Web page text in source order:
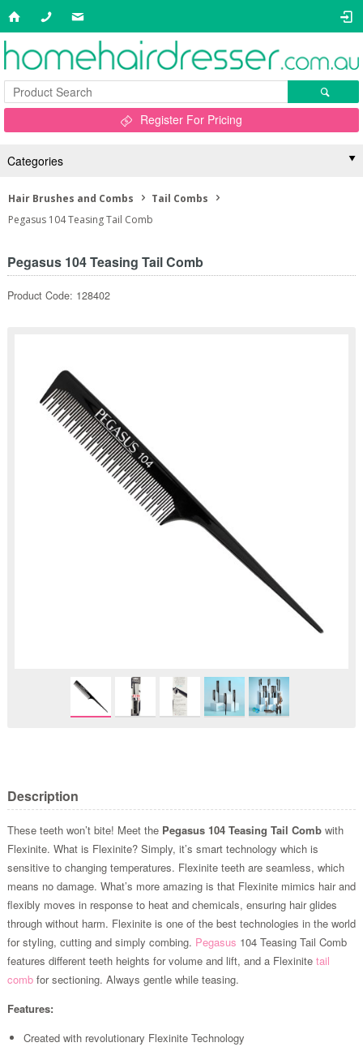
Register For Pricing
Categories
Hair Brushes and Combs
Tail Combs
Pegasus 104 Teasing Tail Comb
Pegasus 104 Teasing Tail Comb
Product Code: 128402
Description
These teeth won’t bite! Meet the Pegasus 104 Teasing Tail Combwith
Flexinite. What is Flexinite? Simply, it’s smart technology which is
sensitive to changing temperatures. Flexinite teeth are seamless, which
means no damage. What’s more amazing is that Flexinite mimics hair and
flexibly moves in response to heat and chemicals, ensuring hair glides
through without harm. Flexinite is one of the best technologies in the world
for styling, cutting and simply combing. Pegasus 104 Teasing Tail Comb
features different teeth heights for volume and lift, and a Flexinite tail
combfor sectioning. Always gentle while teasing.
Features:
Created with revolutionary Flexinite Technology